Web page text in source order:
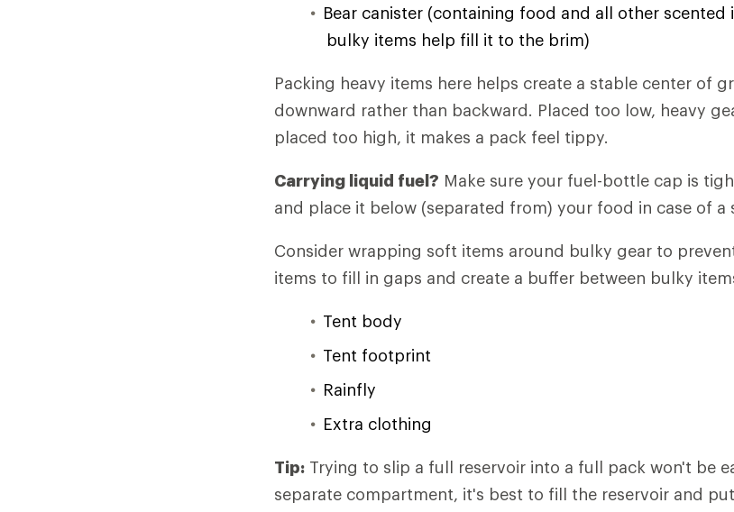
Bear canister (containing food and all other scented
bulky items help fill it to the brim)
Packing heavy items here helps create a stable center of
downward rather than backward. Placed too low, heavy
placed too high, it makes a pack feel tippy.
Carrying liquid fuel? Make sure your fuel-bottle cap is
and place it below (separated from) your food in case of a
Consider wrapping soft items around bulky gear to
items to fill in gaps and create a buffer between bulky
Tent body
Tent footprint
Rainfly
Extra clothing
Tip: Trying to slip a full reservoir into a full pack won't be
separate compartment, it's best to fill the reservoir and